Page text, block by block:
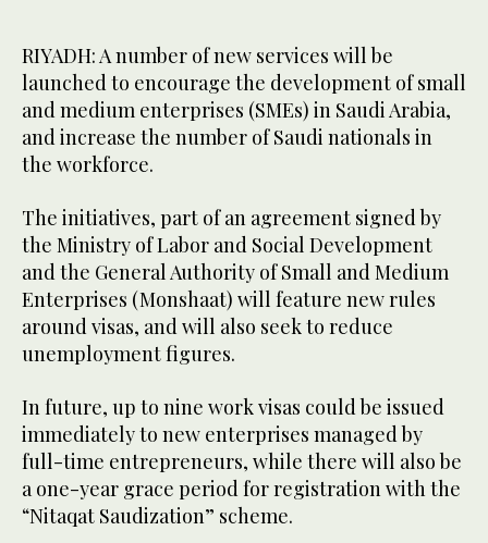
RIYADH: A number of new services will be
launched to encourage the development of small
and medium enterprises (SMEs) in Saudi Arabia,
and increase the number of Saudi nationals in
the workforce.
The initiatives, part of an agreement signed by
the Ministry of Labor and Social Development
and the General Authority of Small and Medium
Enterprises (Monshaat) will feature new rules
around visas, and will also seek to reduce
unemployment figures.
In future, up to nine work visas could be issued
immediately to new enterprises managed by
full-time entrepreneurs, while there will also be
a one-year grace period for registration with the
“Nitaqat Saudization” scheme.